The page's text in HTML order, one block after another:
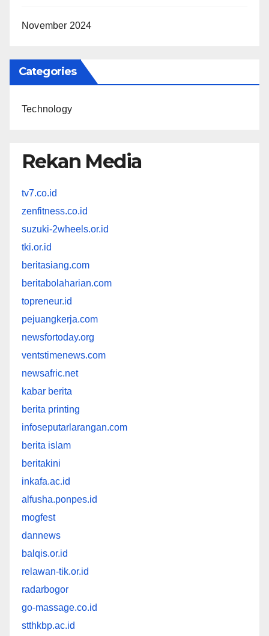
November 2024
Categories
Technology
Rekan Media
tv7.co.id
zenfitness.co.id
suzuki-2wheels.or.id
tki.or.id
beritasiang.com
beritabolaharian.com
topreneur.id
pejuangkerja.com
newsfortoday.org
ventstimenews.com
newsafric.net
kabar berita
berita printing
infoseputarlarangan.com
berita islam
beritakini
inkafa.ac.id
alfusha.ponpes.id
mogfest
dannews
balqis.or.id
relawan-tik.or.id
radarbogor
go-massage.co.id
stthkbp.ac.id